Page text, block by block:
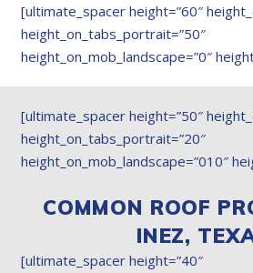
[ultimate_spacer height=”60″
height_on_tabs_portrait=”50″
height_on_mob_landscape=”0″
[ultimate_spacer height=”50″
height_on_tabs_portrait=”20″
height_on_mob_landscape=”010″
COMMON ROOF
INEZ,
[ultimate_spacer height=”40″